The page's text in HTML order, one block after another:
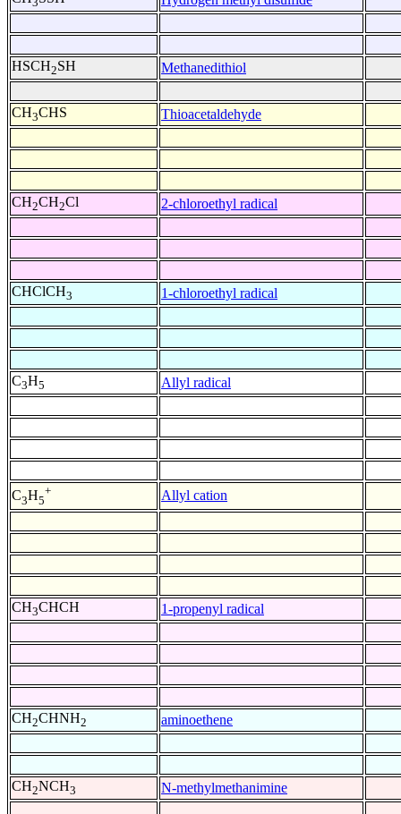
HSCH2SH Methanedithiol
CH3CHS Thioacetaldehyde
CH2CH2Cl 2-chloroethyl radical
CHClCH3 1-chloroethyl radical
C3H5 Allyl radical
C3H5
+ Allyl cation
CH3CHCH 1-propenyl radical
CH2CHNH2 aminoethene
CH2NCH3 N-methylmethanimine